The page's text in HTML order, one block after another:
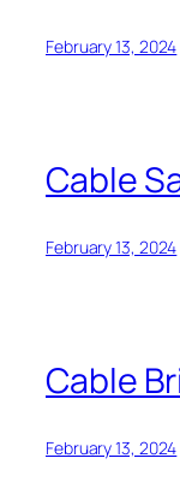
February 13, 2024
Cable
February 13, 2024
Cable
February 13, 2024